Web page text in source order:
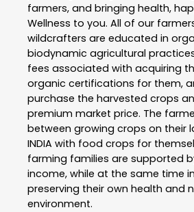
farmers, and bringing health,
Wellness to you. All of our
wildcrafters are educated in
biodynamic agricultural
fees associated with acquiring
organic certifications for them,
purchase the harvested crops
premium market price. The
between growing crops on their
INDIA with food crops for
farming families are supported
income, while at the same time
preserving their own health and
environment.